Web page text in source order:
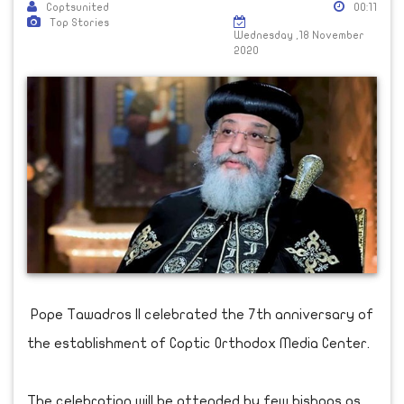
Coptsunited
Top Stories
00:11
Wednesday ,18 November
2020
Pope Tawadros II celebrated the 7th anniversary of
the establishment of Coptic Orthodox Media Center.